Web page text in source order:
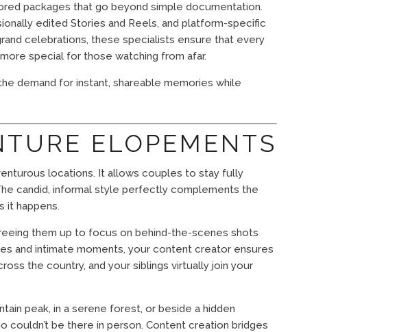
packages that go beyond simple documentation.
edited Stories and Reels, and platform-specific
celebrations, these specialists ensure that every
special for those watching from afar.
demand for instant, shareable memories while
ELOPEMENTS
locations. It allows couples to stay fully
candid, informal style perfectly complements the
it happens.
them up to focus on behind-the-scenes shots
and intimate moments, your content creator ensures
the country, and your siblings virtually join your
peak, in a serene forest, or beside a hidden
be there in person. Content creation bridges